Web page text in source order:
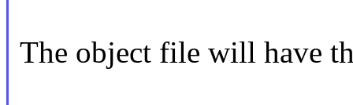
The object file will have